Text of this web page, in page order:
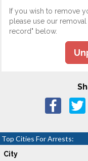
If you wish to remove
please use our
record" below.
Top Cities For Arrests:
City